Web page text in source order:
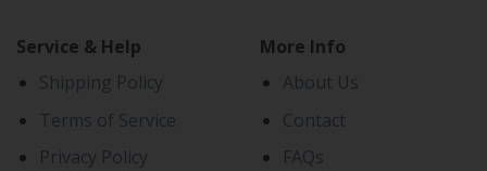
Service & Help
Shipping Policy
Terms of Service
Privacy Policy
More Info
About Us
Contact
FAQs